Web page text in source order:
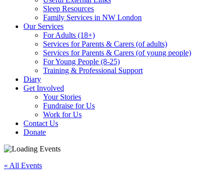
Sleep Resources
Family Services in NW London
Our Services
For Adults (18+)
Services for Parents & Carers (of adults)
Services for Parents & Carers (of young people)
For Young People (8-25)
Training & Professional Support
Diary
Get Involved
Your Stories
Fundraise for Us
Work for Us
Contact Us
Donate
« All Events